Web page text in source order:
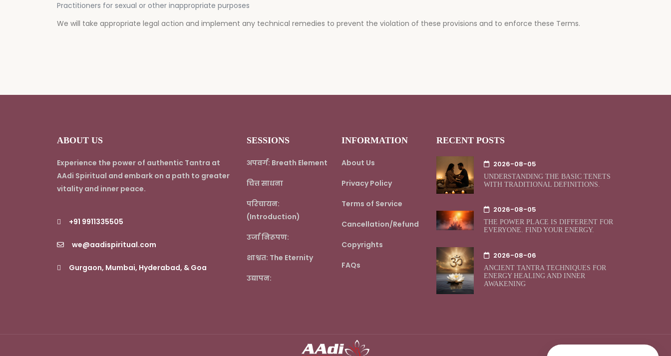
Practitioners for sexual or other inappropriate purposes
We will take appropriate legal action and implement any technical remedies to prevent the violation of these provisions and to enforce these Terms.
ABOUT US
Experience the power of authentic Tantra at
AAdi Spiritual and embark on a path to greater
vitality and inner peace.
+91 9911335505
we@aadispiritual.com
Gurgaon, Mumbai, Hyderabad, & Goa
SESSIONS
अपवर्ग: Breath Element
चित्त साधना
परिचायन:
(Introduction)
उर्जा निरूपण:
शाश्वत: The Eternity
उद्यापन:
INFORMATION
About Us
Privacy Policy
Terms of Service
Cancellation/Refund
Copyrights
FAQs
RECENT POSTS
2026-08-05
UNDERSTANDING THE BASIC TENETS
WITH TRADITIONAL DEFINITIONS.
2026-08-05
THE POWER PLACE IS DIFFERENT FOR
EVERYONE. FIND YOUR ENERGY.
2026-08-06
ANCIENT TANTRA TECHNIQUES FOR
ENERGY HEALING AND INNER
AWAKENING